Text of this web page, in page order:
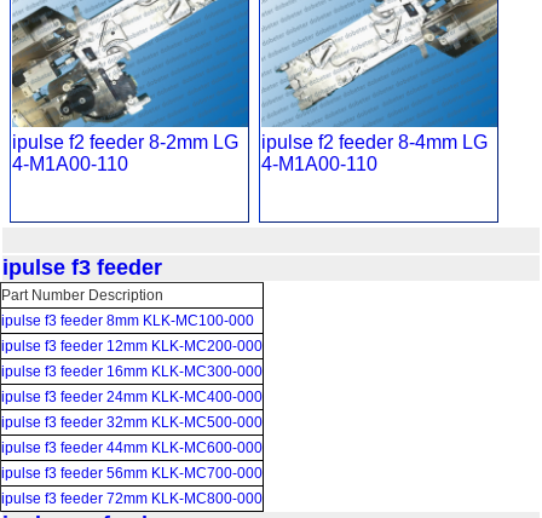
ipulse f2 feeder 8-2mm LG
4-M1A00-110
ipulse f2 feeder 8-4mm LG
4-M1A00-110
ipulse f3 feeder
Part Number Description
ipulse f3 feeder 8mm KLK-MC100-000
ipulse f3 feeder 12mm KLK-MC200-000
ipulse f3 feeder 16mm KLK-MC300-000
ipulse f3 feeder 24mm KLK-MC400-000
ipulse f3 feeder 32mm KLK-MC500-000
ipulse f3 feeder 44mm KLK-MC600-000
ipulse f3 feeder 56mm KLK-MC700-000
ipulse f3 feeder 72mm KLK-MC800-000